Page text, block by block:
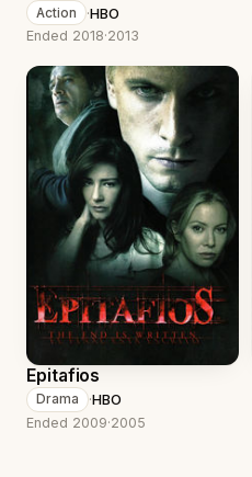
Action ·HBO
Ended 2018·2013
Epitafios
Drama ·HBO
Ended 2009·2005